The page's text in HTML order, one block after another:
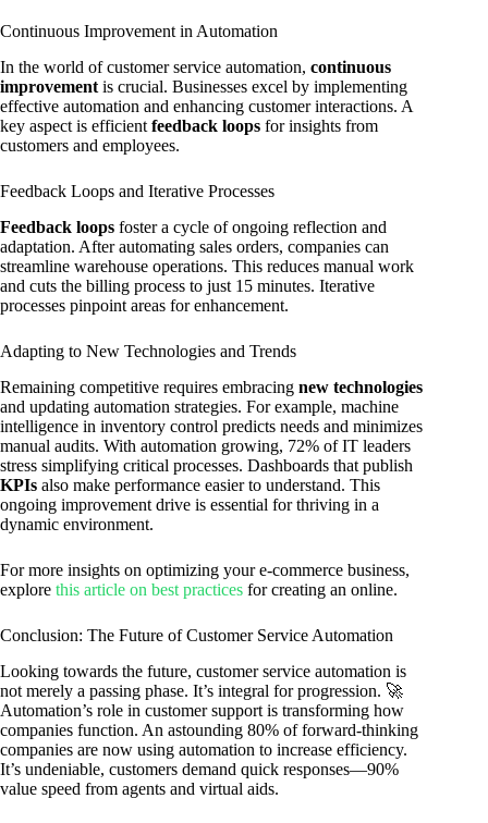
Continuous Improvement in Automation
In the world of customer service automation, continuous
improvement is crucial. Businesses excel by implementing
effective automation and enhancing customer interactions. A
key aspect is efficient feedback loops for insights from
customers and employees.
Feedback Loops and Iterative Processes
Feedback loops foster a cycle of ongoing reflection and
adaptation. After automating sales orders, companies can
streamline warehouse operations. This reduces manual work
and cuts the billing process to just 15 minutes. Iterative
processes pinpoint areas for enhancement.
Adapting to New Technologies and Trends
Remaining competitive requires embracing new technologies
and updating automation strategies. For example, machine
intelligence in inventory control predicts needs and minimizes
manual audits. With automation growing, 72% of IT leaders
stress simplifying critical processes. Dashboards that publish
KPIs also make performance easier to understand. This
ongoing improvement drive is essential for thriving in a
dynamic environment.
For more insights on optimizing your e-commerce business,
explore this article on best practices for creating an online.
Conclusion: The Future of Customer Service Automation
Looking towards the future, customer service automation is
not merely a passing phase. It’s integral for progression. 🚀
Automation’s role in customer support is transforming how
companies function. An astounding 80% of forward-thinking
companies are now using automation to increase efficiency.
It’s undeniable, customers demand quick responses—90%
value speed from agents and virtual aids.